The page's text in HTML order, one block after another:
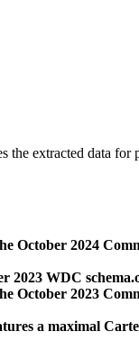
the extracted data
October 2024
2023 WDC
October 2023
a maximal